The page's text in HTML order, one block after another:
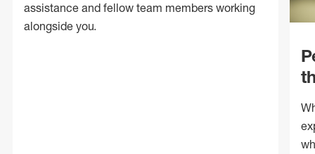
assistance and fellow team members working
alongside you.